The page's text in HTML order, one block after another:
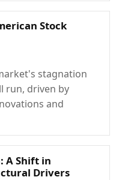
Stock
stagnation
run, driven by
and
A Shift in
Drivers